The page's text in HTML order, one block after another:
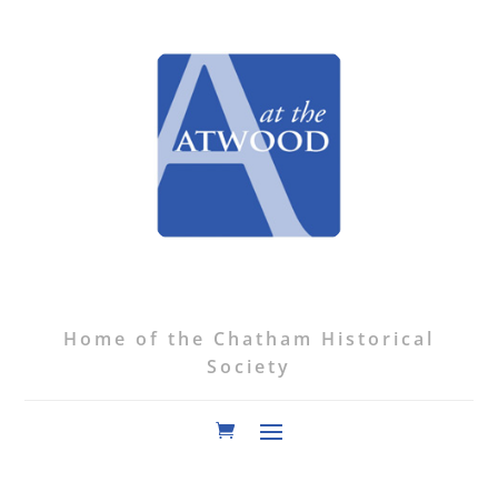
Home of the Chatham Historical
Society